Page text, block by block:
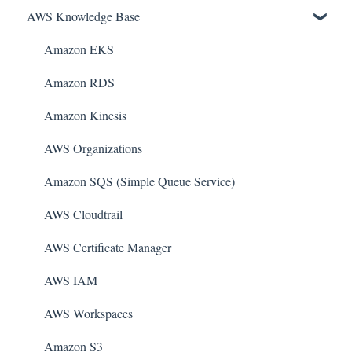
AWS Knowledge Base
Amazon EKS
Amazon RDS
Amazon Kinesis
AWS Organizations
Amazon SQS (Simple Queue Service)
AWS Cloudtrail
AWS Certificate Manager
AWS IAM
AWS Workspaces
Amazon S3